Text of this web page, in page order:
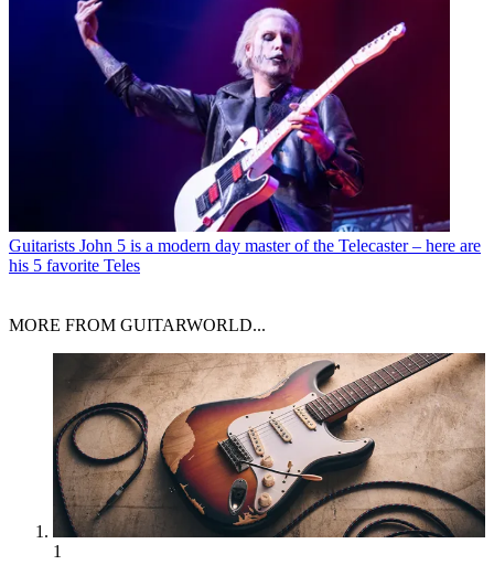
Guitarists John 5 is a modern day master of the Telecaster – here are
his 5 favorite Teles
MORE FROM GUITARWORLD...
1